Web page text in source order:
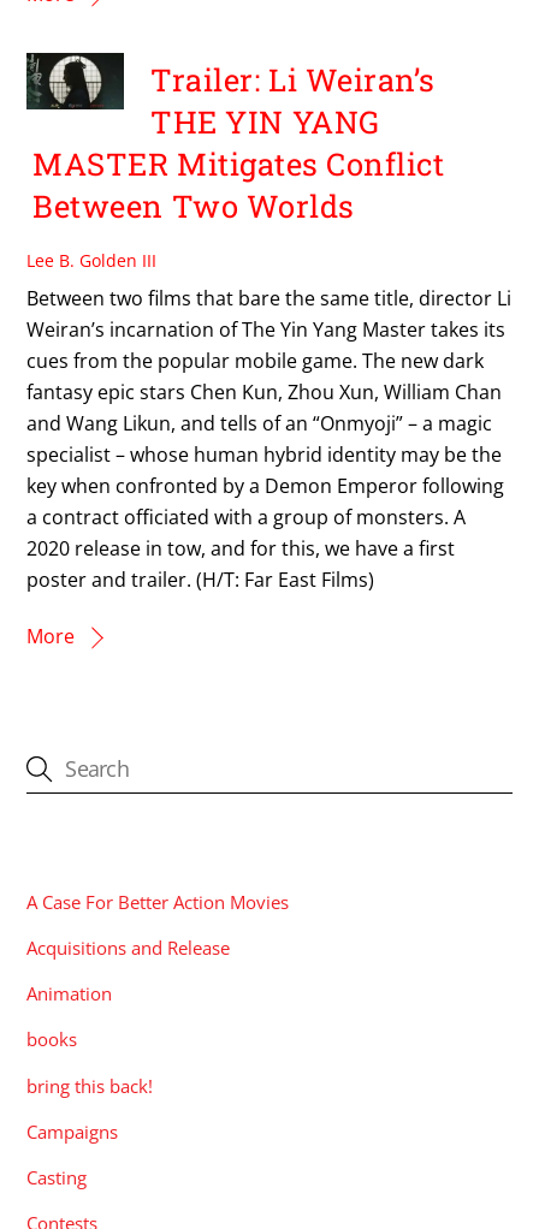
Trailer: Li Weiran’s
THE YIN YANG
MASTER Mitigates Conflict
Between Two Worlds
Lee B. Golden III
Between two films that bare the same title, director Li
Weiran’s incarnation of The Yin Yang Master takes its
cues from the popular mobile game. The new dark
fantasy epic stars Chen Kun, Zhou Xun, William Chan
and Wang Likun, and tells of an “Onmyoji” – a magic
specialist – whose human hybrid identity may be the
key when confronted by a Demon Emperor following
a contract officiated with a group of monsters. A
2020 release in tow, and for this, we have a first
poster and trailer. (H/T: Far East Films)
More
A Case For Better Action Movies
Acquisitions and Release
Animation
books
bring this back!
Campaigns
Casting
Contests